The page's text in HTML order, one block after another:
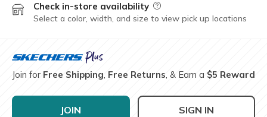
Check in-store availability Field Description
Select a color, width, and size to view pick up locations
Join for Free Shipping, Free Returns, & Earn a $5 Reward
JOIN SIGN IN